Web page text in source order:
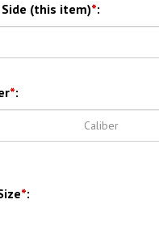
Side (this item)*:
*:
*: